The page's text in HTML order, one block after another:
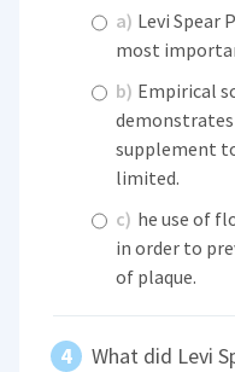
a) Levi Spear
most
b) Empirical
supplement
limited.
c) he use of
in order to
of plaque.
What did Levi